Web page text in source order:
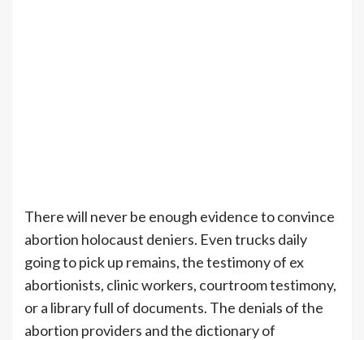
There will never be enough evidence to convince
abortion holocaust deniers. Even trucks daily
going to pick up remains, the testimony of ex
abortionists, clinic workers, courtroom testimony,
or a library full of documents. The denials of the
abortion providers and the dictionary of